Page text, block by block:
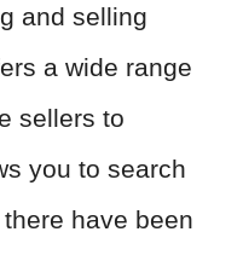
and selling
a wide range
sellers to
you to search
have been